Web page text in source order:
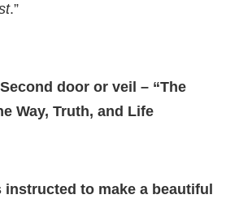
.”
door or veil – “The
Way, Truth, and Life
instructed to make a beautiful